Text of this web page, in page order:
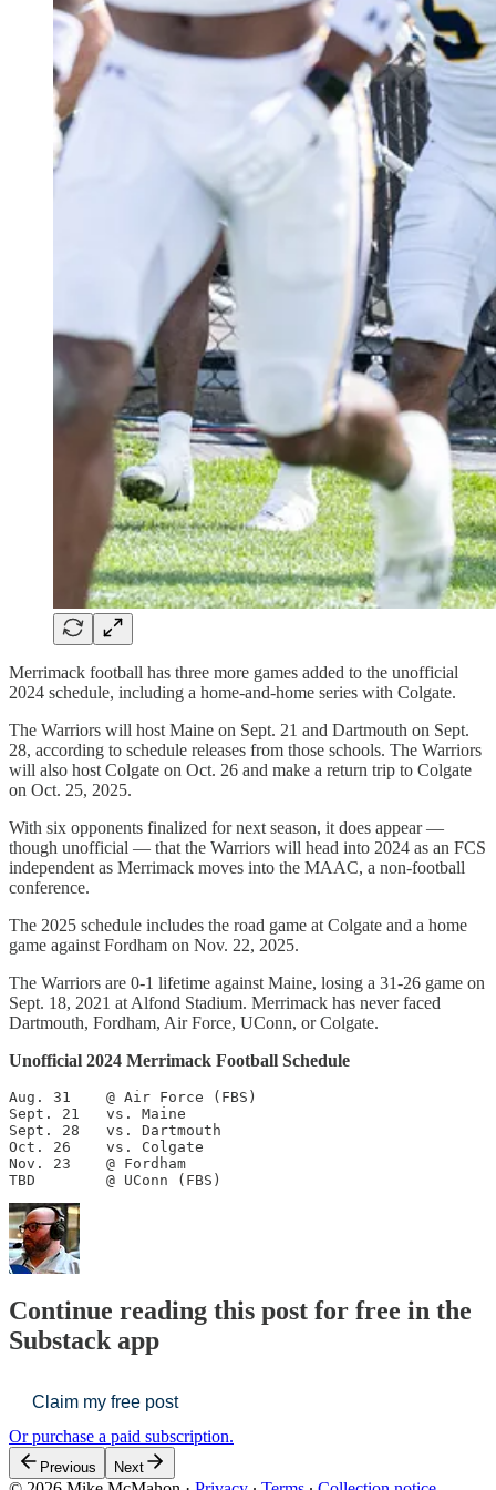
Merrimack football has three more games added to the unofficial
2024 schedule, including a home-and-home series with Colgate.
The Warriors will host Maine on Sept. 21 and Dartmouth on Sept.
28, according to schedule releases from those schools. The Warriors
will also host Colgate on Oct. 26 and make a return trip to Colgate
on Oct. 25, 2025.
With six opponents finalized for next season, it does appear —
though unofficial — that the Warriors will head into 2024 as an FCS
independent as Merrimack moves into the MAAC, a non-football
conference.
The 2025 schedule includes the road game at Colgate and a home
game against Fordham on Nov. 22, 2025.
The Warriors are 0-1 lifetime against Maine, losing a 31-26 game on
Sept. 18, 2021 at Alfond Stadium. Merrimack has never faced
Dartmouth, Fordham, Air Force, UConn, or Colgate.
Unofficial 2024 Merrimack Football Schedule
Aug. 31    @ Air Force (FBS)
Sept. 21   vs. Maine
Sept. 28   vs. Dartmouth
Oct. 26    vs. Colgate
Nov. 23    @ Fordham
TBD        @ UConn (FBS)
Continue reading this post for free in the
Substack app
Claim my free post
Or purchase a paid subscription.
Previous Next